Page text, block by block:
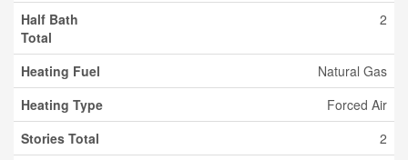
Half Bath
Total
2
Heating Fuel
Natural Gas
Heating Type
Forced Air
Stories Total
2